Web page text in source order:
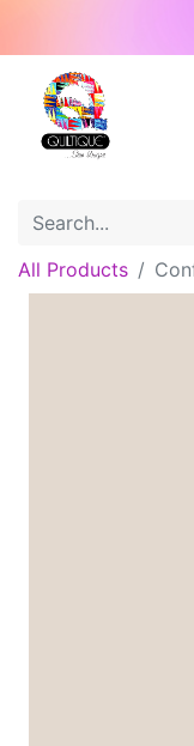
All Products